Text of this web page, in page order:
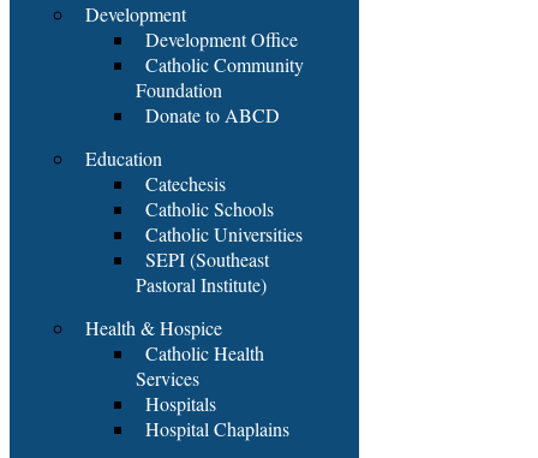
Development
Development Office
Catholic Community
Foundation
Donate to ABCD
Education
Catechesis
Catholic Schools
Catholic Universities
SEPI (Southeast
Pastoral Institute)
Health & Hospice
Catholic Health
Services
Hospitals
Hospital Chaplains